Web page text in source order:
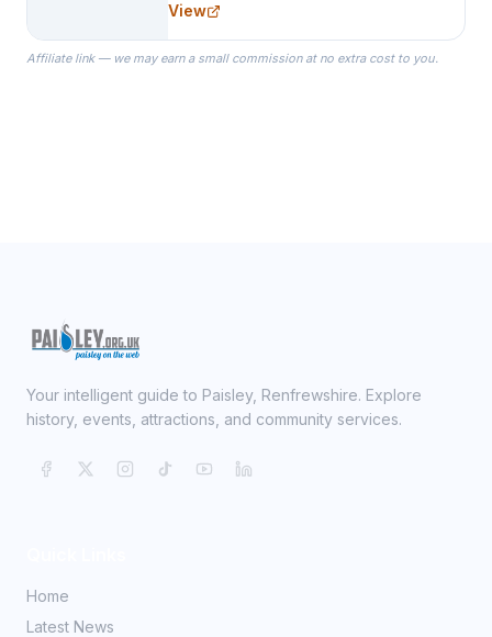
specialize in Bridesmaid Robes, or
the Robes you wear as you get
ready on your Wedding Day.
View
Affiliate link — we may earn a small commission at no extra cost to you.
Your intelligent guide to Paisley, Renfrewshire. Explore
history, events, attractions, and community services.
Home
Latest News